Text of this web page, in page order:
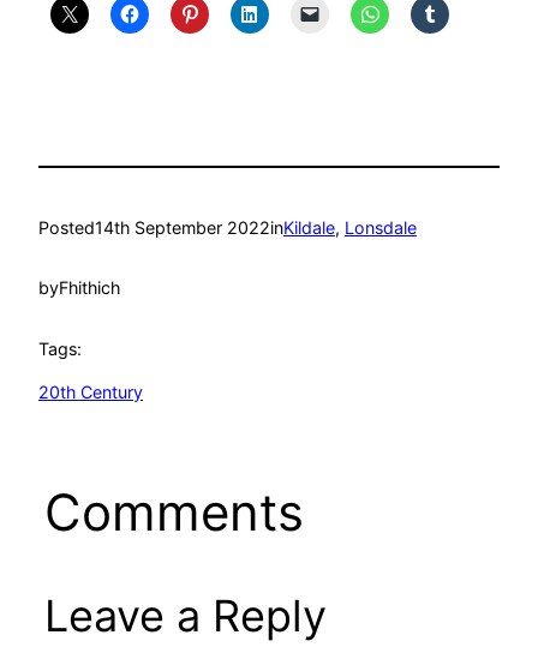
Posted14th September 2022inKildale, Lonsdale
byFhithich
Tags:
20th Century
Comments
Leave a Reply